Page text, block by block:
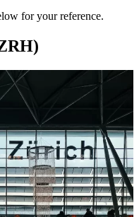
for your reference.